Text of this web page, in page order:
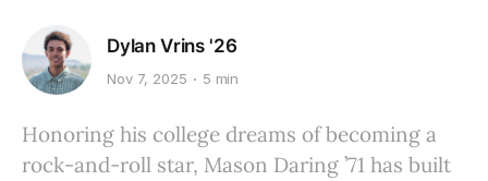
Dylan Vrins '26
Nov 7, 2025 5 min
Honoring his college dreams of becoming a
rock-and-roll star, Mason Daring ’71 has built